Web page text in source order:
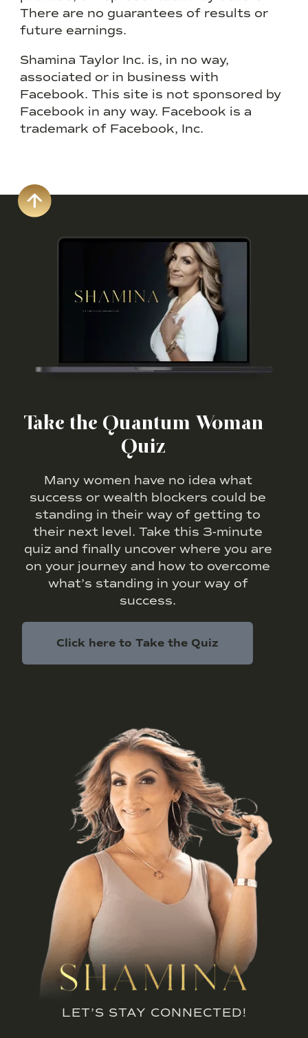
There are no guarantees of results or
future earnings.
Shamina Taylor Inc. is, in no way,
associated or in business with
Facebook. This site is not sponsored by
Facebook in any way. Facebook is a
trademark of Facebook, Inc.
Take the Quantum Woman
Quiz
Many women have no idea what
success or wealth blockers could be
standing in their way of getting to
their next level. Take this 3-minute
quiz and finally uncover where you are
on your journey and how to overcome
what’s standing in your way of
success.
Click here to Take the Quiz
LET’S STAY CONNECTED!